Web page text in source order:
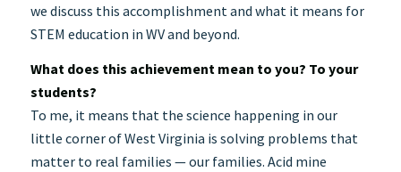
we discuss this accomplishment and what it means for
STEM education in WV and beyond.
What does this achievement mean to you? To your
students?
To me, it means that the science happening in our
little corner of West Virginia is solving problems that
matter to real families — our families. Acid mine